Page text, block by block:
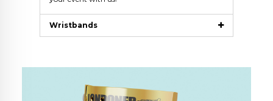
Wristbands